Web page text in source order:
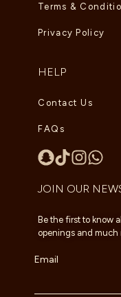
Terms &
Privacy Policy
HELP
Contact Us
FAQs
JOIN OUR
Be the first to know
openings and much
Email